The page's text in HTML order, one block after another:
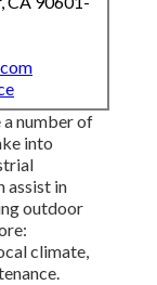
a number of
into
assist in
outdoor
climate,